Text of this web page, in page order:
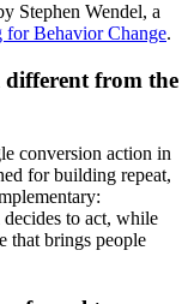
Stephen Wendel, a
for Behavior Change.
from the
conversion action in
for building repeat,
to act, while
that brings people